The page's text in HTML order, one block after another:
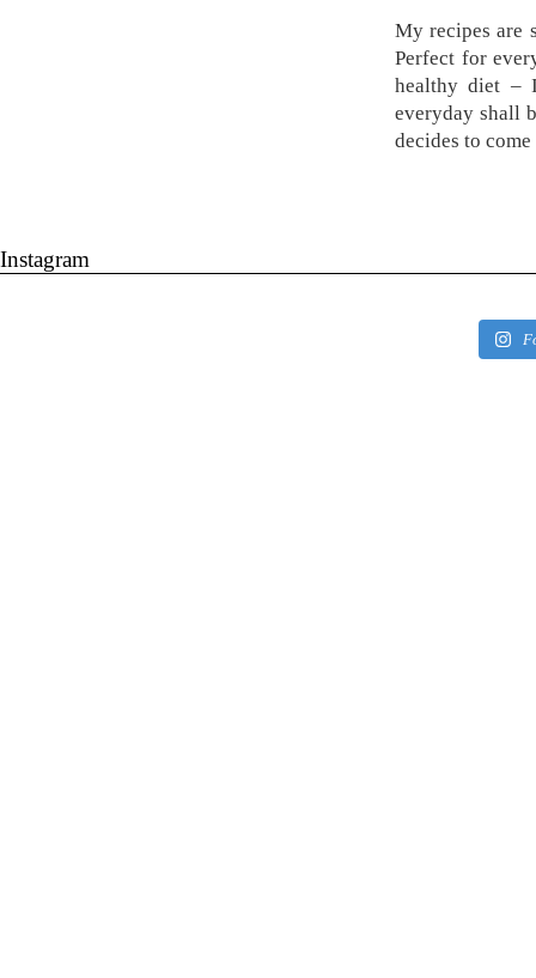
My recipes are
Perfect for
healthy diet –
everyday shall
decides to
Instagram